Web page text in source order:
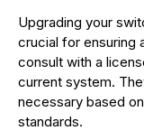
Upgrading your
crucial for ensuring
consult with a
current system.
necessary based
standards.